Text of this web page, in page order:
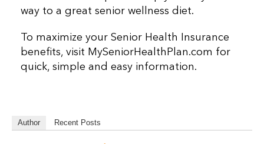
way to a great senior wellness diet.
To maximize your Senior Health Insurance
benefits, visit MySeniorHealthPlan.com for
quick, simple and easy information.
Author Recent Posts